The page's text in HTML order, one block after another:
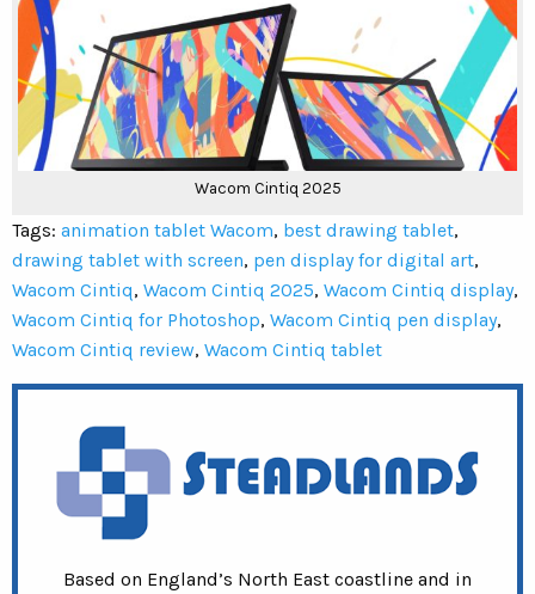
Wacom Cintiq 2025
Tags: animation tablet Wacom, best drawing tablet,
drawing tablet with screen, pen display for digital art,
Wacom Cintiq, Wacom Cintiq 2025, Wacom Cintiq display,
Wacom Cintiq for Photoshop, Wacom Cintiq pen display,
Wacom Cintiq review, Wacom Cintiq tablet
Based on England’s North East coastline and in